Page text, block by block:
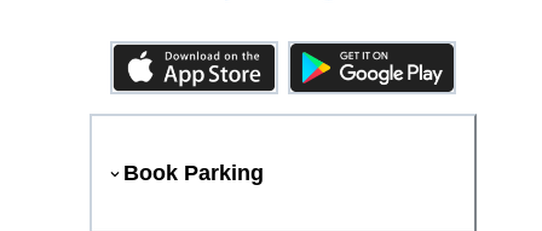
Book Parking